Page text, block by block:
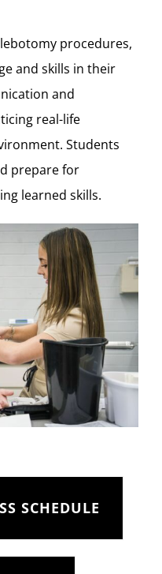
procedures,
and skills in their
and
real-life
Students
prepare for
learned skills.
SCHEDULE